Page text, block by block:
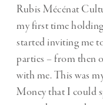
Rubis Mécénat
my first time
started inviting me
parties – from then
with me. This was
Money that I could